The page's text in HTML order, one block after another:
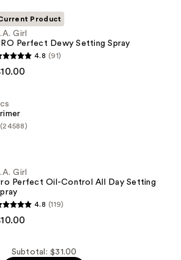
Product
Girl
Perfect Dewy Setting Spray
4.8 (91)
(24588)
Girl
Perfect Oil-Control All Day Setting
4.8 (119)
Subtotal: $31.00